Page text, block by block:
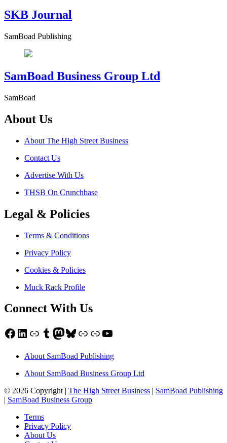
SKB Journal
SamBoad Publishing
SamBoad Business Group Ltd
SamBoad
About Us
About The High Street Business
Contact Us
Advertise With Us
THSB On Crunchbase
Legal & Policies
Terms & Conditions
Privacy Policy
Cookies & Policies
Muck Rack Profile
Connect With Us
Facebook
LinkedIn
LinkTumblr
Mastodon
Bluesky
LinkLinkYouTube
About SamBoad Publishing
About SamBoad Business Group Ltd
© 2026 Copyright | The High Street Business
SamBoad Publishing
SamBoad Business Group
Terms
Privacy Policy
About Us